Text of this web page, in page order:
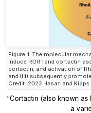
Figure 1: The molecular
induce ROR1 and cortactin
cortactin, and activation of
and (iii) subsequently
Credit: 2023 Hasan and Kipps
“Cortactin (also known as
a